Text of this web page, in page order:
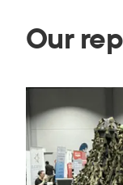
Our